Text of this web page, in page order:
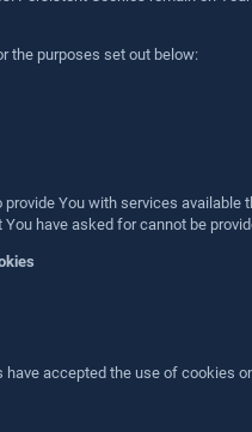
the purposes set out below:
You with services
have asked for cannot be
accepted the use of cookies